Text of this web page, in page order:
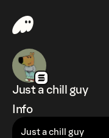
Just a chill guy
Info
Just a chill guy